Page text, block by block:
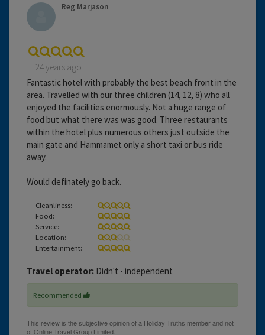
Reg Marjason
24 years ago
Fantastic hotel with probably the best beach front in the
area. Travelled with our three children (14, 12, 8) who all
enjoyed the facilities enormously. Not a huge range of
food but what there was was good. Three restaurants
within the hotel plus numerous others just outside the
main gate and Hammamet only a short taxi or bus ride
away.
Would definately go back.
Cleanliness:
Food:
Service:
Location:
Entertainment:
Travel operator: Didn't - independent
Recommended